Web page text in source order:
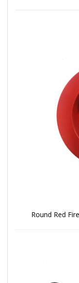
Round Red